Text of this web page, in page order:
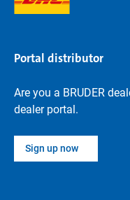
Portal distributor
Are you a BRUDER
dealer portal.
Sign up now